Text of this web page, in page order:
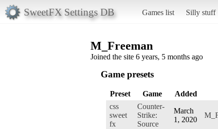
SweetFX Settings DB Games list Silly stuff
M_Freeman
Joined the site 6 years, 5 months ago
Game presets
Preset Game
Added
css
sweet
fx
Counter-
Strike:
Source
March
1, 2020